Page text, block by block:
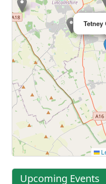
Tetney
Upcoming Events